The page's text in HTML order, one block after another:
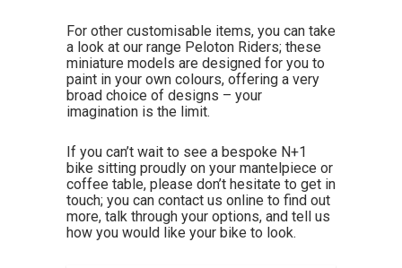
For other customisable items, you can take
a look at our range Peloton Riders; these
miniature models are designed for you to
paint in your own colours, offering a very
broad choice of designs – your
imagination is the limit.
If you can’t wait to see a bespoke N+1
bike sitting proudly on your mantelpiece or
coffee table, please don’t hesitate to get in
touch; you can contact us online to find out
more, talk through your options, and tell us
how you would like your bike to look.